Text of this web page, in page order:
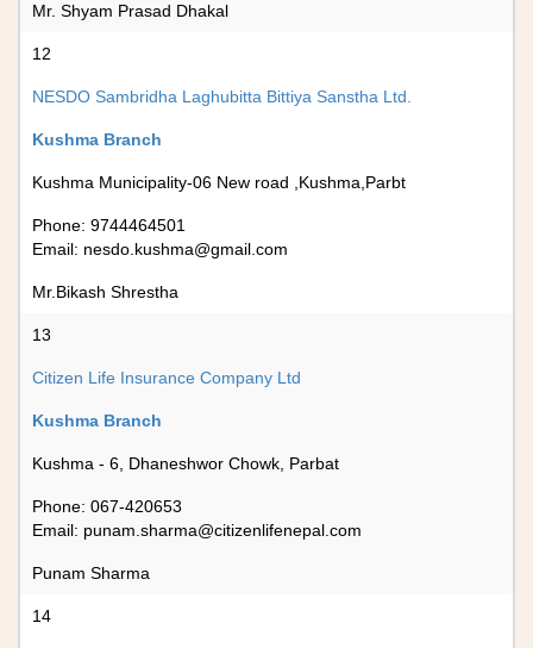
Mr. Shyam Prasad Dhakal
12
NESDO Sambridha Laghubitta Bittiya Sanstha Ltd.
Kushma Branch
Kushma Municipality-06 New road ,Kushma,Parbt
Phone: 9744464501
Email: nesdo.kushma@gmail.com
Mr.Bikash Shrestha
13
Citizen Life Insurance Company Ltd
Kushma Branch
Kushma - 6, Dhaneshwor Chowk, Parbat
Phone: 067-420653
Email: punam.sharma@citizenlifenepal.com
Punam Sharma
14